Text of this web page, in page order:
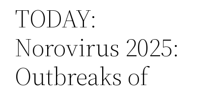
TODAY:
Norovirus 2025:
Outbreaks of